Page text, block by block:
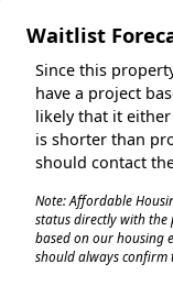
Waitlist
Since this
have a project
likely that it
is shorter than
should contact
Note: Affordable
status directly with the
based on our housing
should always